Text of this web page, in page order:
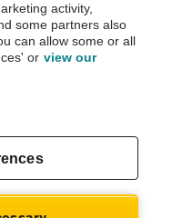
before purchase.
the AA.
activity,
some partners also
can allow some or all
or view our